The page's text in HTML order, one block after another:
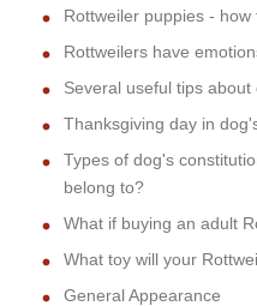
Rottweiler puppies -
Rottweilers have
Several useful tips about
Thanksgiving day in
Types of dog's
belong to?
What if buying an adult
What toy will your
General Appearance